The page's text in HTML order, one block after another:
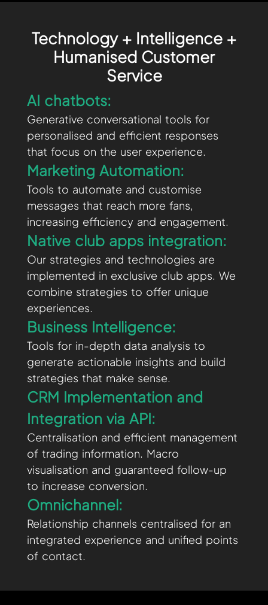
Technology + Intelligence +
Humanised Customer
Service
AI chatbots:
Generative conversational tools for
personalised and efficient responses
that focus on the user experience.
Marketing Automation:
Tools to automate and customise
messages that reach more fans,
increasing efficiency and engagement.
Native club apps integration:
Our strategies and technologies are
implemented in exclusive club apps. We
combine strategies to offer unique
experiences.
Business Intelligence:
Tools for in-depth data analysis to
generate actionable insights and build
strategies that make sense.
CRM Implementation and
Integration via API:
Centralisation and efficient management
of trading information. Macro
visualisation and guaranteed follow-up
to increase conversion.
Omnichannel:
Relationship channels centralised for an
integrated experience and unified points
of contact.